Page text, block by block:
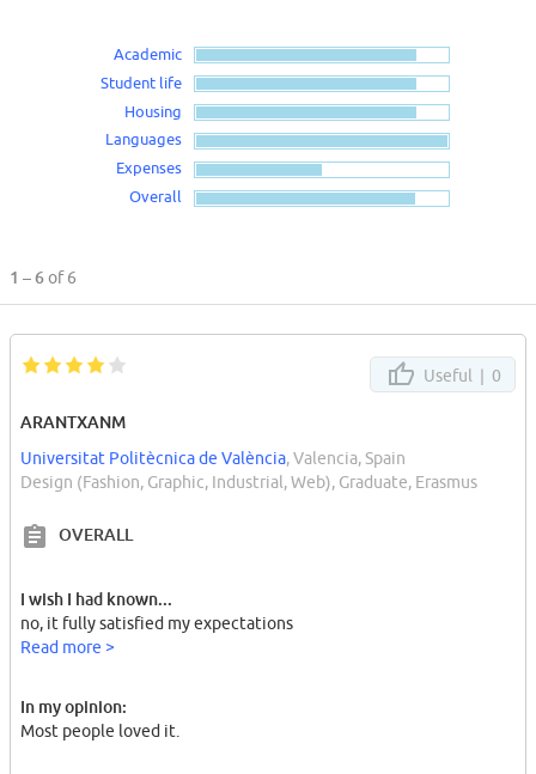
Academic
Student life
Housing
Languages
Expenses
Overall
1 – 6of 6
Useful | 0
ARANTXANM
Universitat Politècnica de València, Valencia, Spain
Design (Fashion, Graphic, Industrial, Web), Graduate, Erasmus
OVERALL
I wish I had known...
no, it fully satisfied my expectations
Read more >
In my opinion:
Most people loved it.